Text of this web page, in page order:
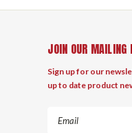
JOIN OUR MAILING
Sign up for our
up to date product